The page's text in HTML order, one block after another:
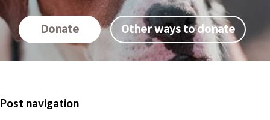
Donate Other ways to donate
Post navigation